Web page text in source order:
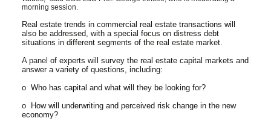
morning session.
Real estate trends in commercial real estate transactions will
also be addressed, with a special focus on distress debt
situations in different segments of the real estate market.
A panel of experts will survey the real estate capital markets and
answer a variety of questions, including:
o Who has capital and what will they be looking for?
o How will underwriting and perceived risk change in the new
economy?